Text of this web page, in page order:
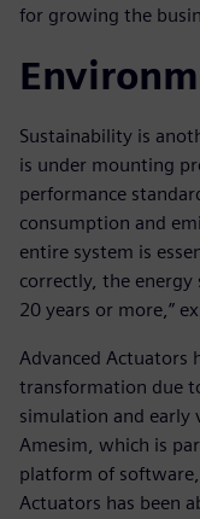
for growing the
Sustainability is
is under mounting
performance
consumption and
entire system is
correctly, the
20 years or more,”
Advanced Actuators
transformation due
simulation and early
Amesim, which is
platform of
Actuators has been